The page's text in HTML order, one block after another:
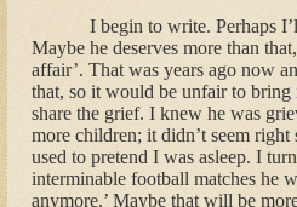
I begin to write. Perhaps
Maybe he deserves more than
affair’. That was years ago now
that, so it would be unfair to bring
share the grief. I knew he was
more children; it didn’t seem
used to pretend I was asleep. I
interminable football matches he
anymore.’ Maybe that will be